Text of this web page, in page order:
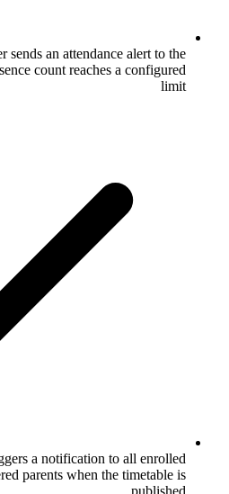
Absence threshold trigger sends an
when a student's absence count
schedule release triggers a
students and registered parents